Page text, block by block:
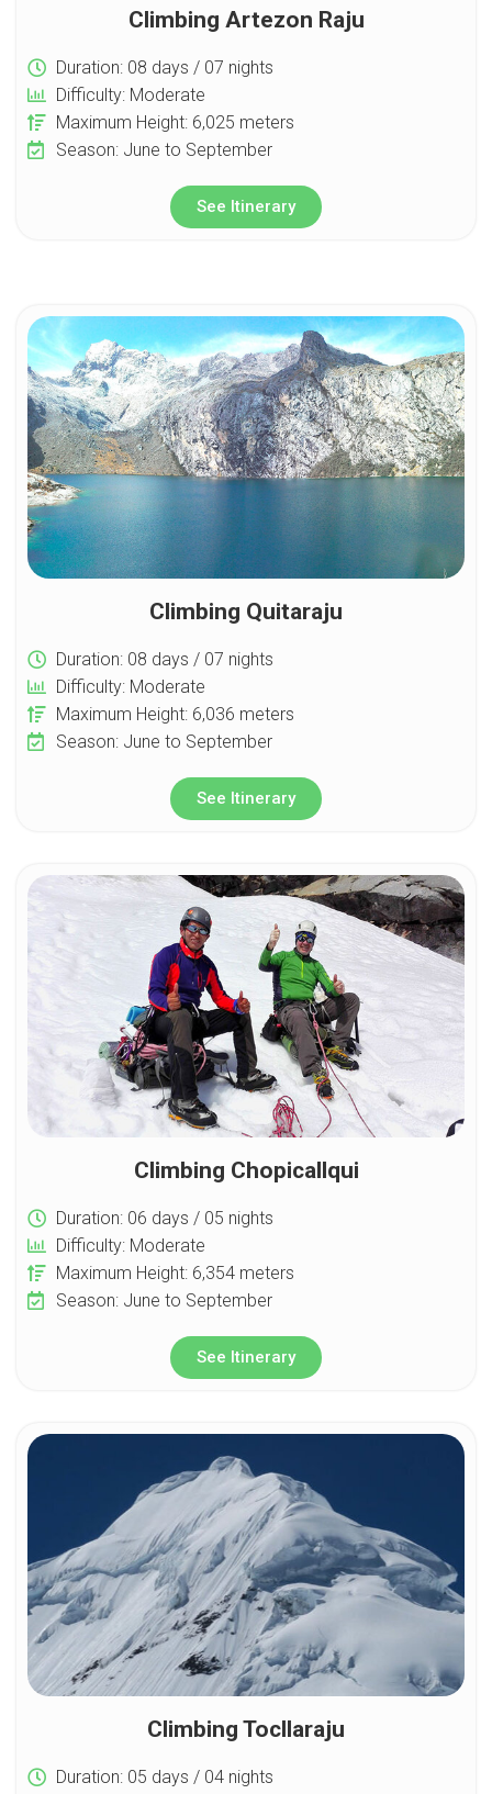
Climbing Artezon Raju
Duration: 08 days / 07 nights
Difficulty: Moderate
Maximum Height: 6,025 meters
Season: June to September
See Itinerary
Climbing Quitaraju
Duration: 08 days / 07 nights
Difficulty: Moderate
Maximum Height: 6,036 meters
Season: June to September
See Itinerary
Climbing Chopicallqui
Duration: 06 days / 05 nights
Difficulty: Moderate
Maximum Height: 6,354 meters
Season: June to September
See Itinerary
Climbing Tocllaraju
Duration: 05 days / 04 nights